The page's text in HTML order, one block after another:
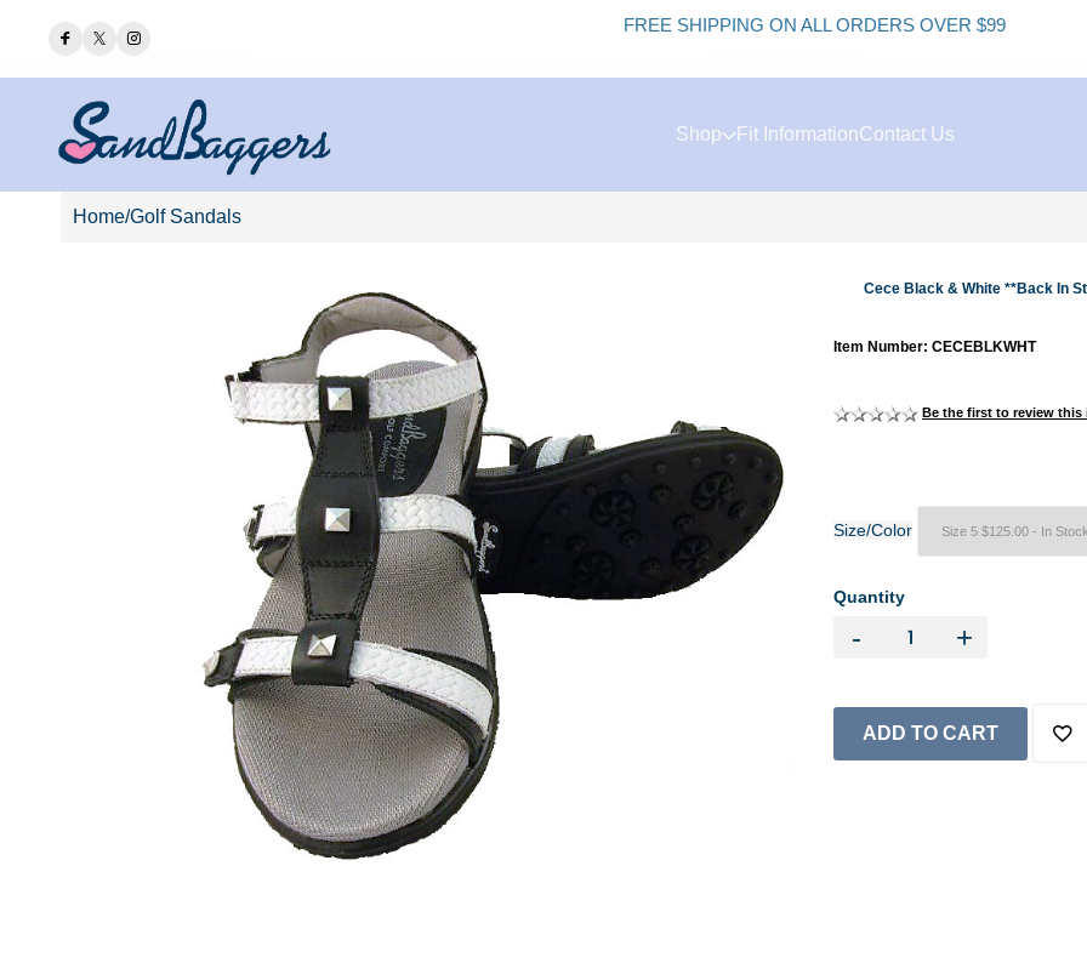
FREE SHIPPING ON ALL ORDERS OVER $99
Shop Fit InformationContact Us
Home/Golf Sandals
Cece Black & White **Back In
Item Number: CECEBLKWHT
Be the first to review this
Size/Color
Quantity
- +